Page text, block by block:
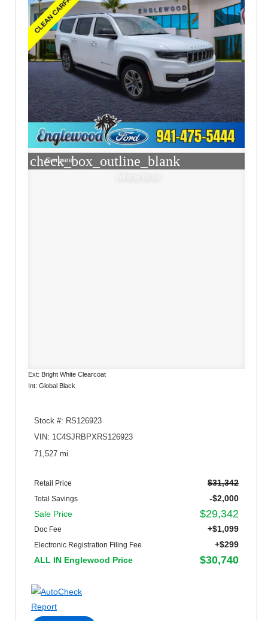
check_box_outline_blank
Compare
Window Sticker
Ext: Bright White Clearcoat
Int: Global Black
Stock #: RS126923
VIN: 1C4SJRBPXRS126923
71,527 mi.
Retail Price $31,342
Total Savings
-$2,000
Sale Price
$29,342
Doc Fee +$1,099
Electronic Registration Filing Fee
+$299
ALL IN Englewood Price
$30,740